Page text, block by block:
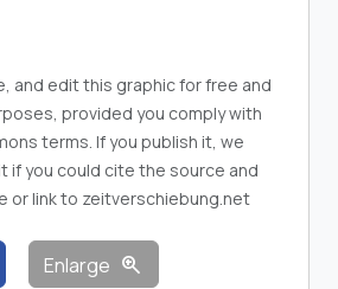
and edit this graphic for free and
provided you comply with
terms. If you publish it, we
if you could cite the source and
or link to zeitverschiebung.net
Enlarge zoom_in